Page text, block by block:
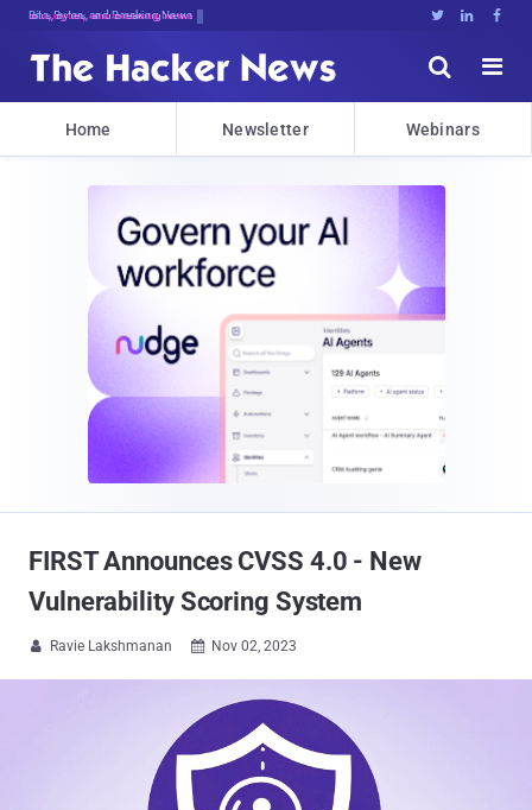
Bits, Bytes, and Breaking News   


Home Newsletter Webinars
FIRST Announces CVSS 4.0 - New
Vulnerability Scoring System
 Ravie Lakshmanan  Nov 02, 2023